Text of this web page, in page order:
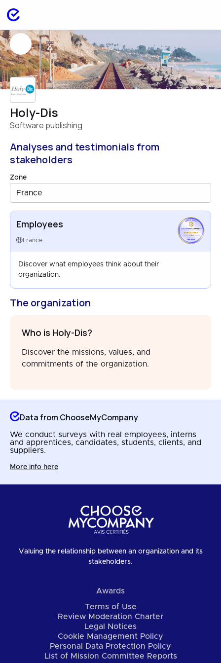
Holy-Dis
Software publishing
Analyses and testimonials from
stakeholders
Zone
France
Employees
France
EMPLOYEES
FRANCE
APR 2026
Discover what employees think about their
organization.
The organization
Who is Holy-Dis?
Discover the missions, values, and
commitments of the organization.
Data from ChooseMyCompany
We conduct surveys with real employees, interns
and apprentices, candidates, students, clients, and
suppliers.
More info here
Valuing the relationship between an organization and its
stakeholders.
Awards
Terms of Use
Review Moderation Charter
Legal Notices
Cookie Management Policy
Personal Data Protection Policy
List of Mission Committee Reports